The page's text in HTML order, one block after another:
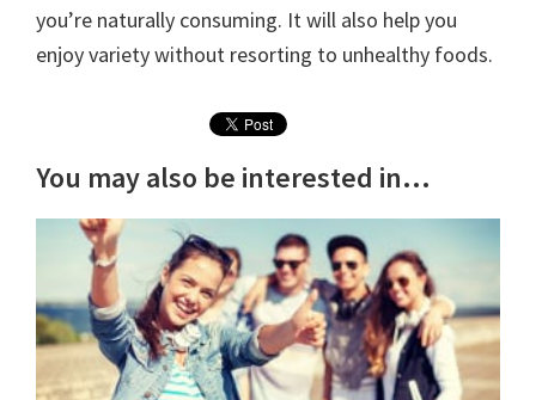
you’re naturally consuming. It will also help you
enjoy variety without resorting to unhealthy foods.
You may also be interested in...